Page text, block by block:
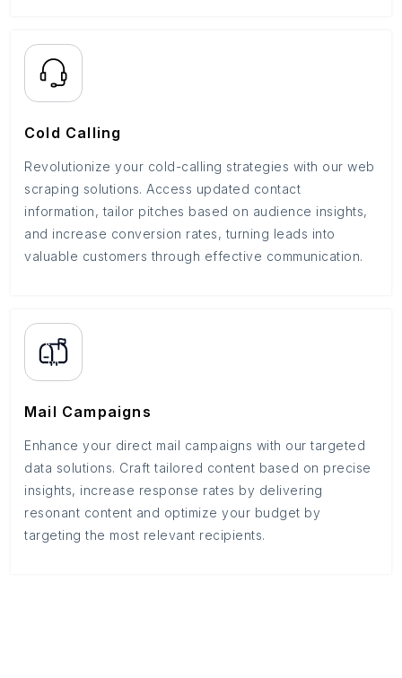
Cold Calling
Revolutionize your cold-calling strategies with our web
scraping solutions. Access updated contact
information, tailor pitches based on audience insights,
and increase conversion rates, turning leads into
valuable customers through effective communication.
Mail Campaigns
Enhance your direct mail campaigns with our targeted
data solutions. Craft tailored content based on precise
insights, increase response rates by delivering
resonant content and optimize your budget by
targeting the most relevant recipients.